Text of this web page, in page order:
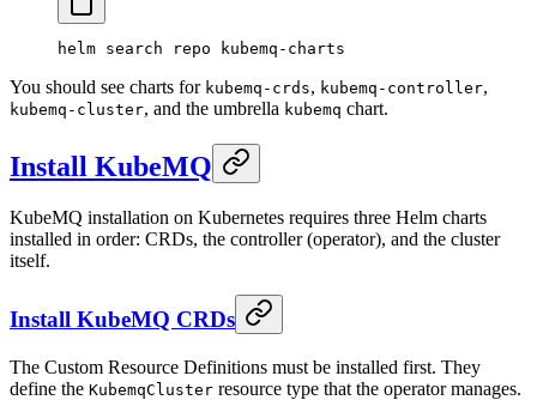
helm search repo kubemq-charts
You should see charts for kubemq-crds, kubemq-controller,
kubemq-cluster, and the umbrella kubemq chart.
Install KubeMQ
KubeMQ installation on Kubernetes requires three Helm charts
installed in order: CRDs, the controller (operator), and the cluster
itself.
Install KubeMQ CRDs
The Custom Resource Definitions must be installed first. They
define the KubemqCluster resource type that the operator manages.